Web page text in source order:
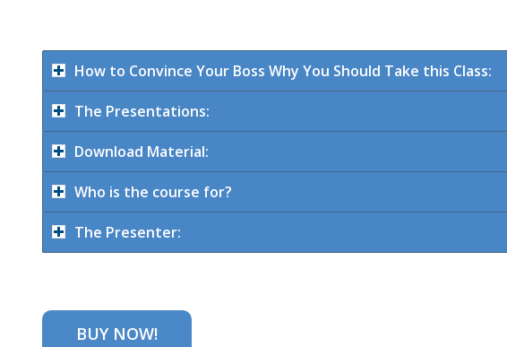
How to Convince Your Boss Why You Should Take this Class:
The Presentations:
Download Material:
Who is the course for?
The Presenter:
BUY NOW!